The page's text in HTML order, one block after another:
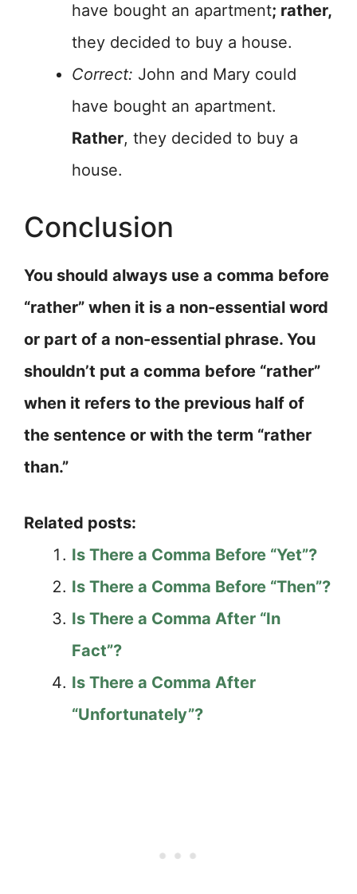
have bought an apartment; rather,
they decided to buy a house.
Correct: John and Mary could
have bought an apartment.
Rather, they decided to buy a
house.
Conclusion
You should always use a comma before
“rather” when it is a non-essential word
or part of a non-essential phrase. You
shouldn’t put a comma before “rather”
when it refers to the previous half of
the sentence or with the term “rather
than.”
Related posts:
Is There a Comma Before “Yet”?
Is There a Comma Before “Then”?
Is There a Comma After “In
Fact”?
Is There a Comma After
“Unfortunately”?